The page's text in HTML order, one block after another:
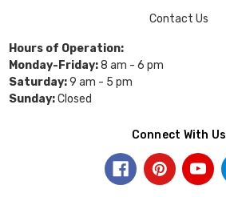
Contact Us
Hours of Operation:
Monday-Friday:8 am - 6 pm
Saturday:9 am - 5 pm
Sunday:Closed
Connect With Us